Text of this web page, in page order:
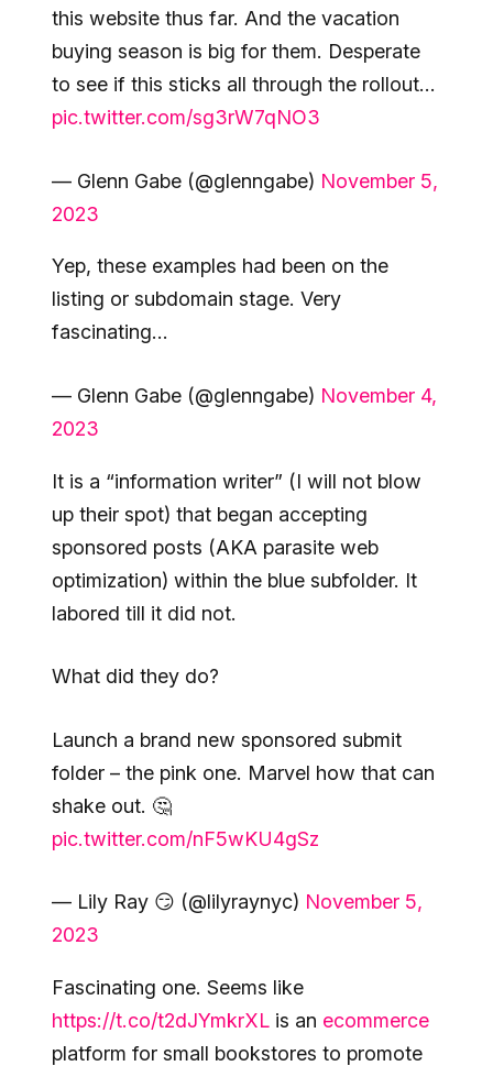
this website thus far. And the vacation
buying season is big for them. Desperate
to see if this sticks all through the rollout…
pic.twitter.com/sg3rW7qNO3
— Glenn Gabe (@glenngabe) November 5,
2023
Yep, these examples had been on the
listing or subdomain stage. Very
fascinating…
— Glenn Gabe (@glenngabe) November 4,
2023
It is a “information writer” (I will not blow
up their spot) that began accepting
sponsored posts (AKA parasite web
optimization) within the blue subfolder. It
labored till it did not.
What did they do?
Launch a brand new sponsored submit
folder – the pink one. Marvel how that can
shake out. 🤔
pic.twitter.com/nF5wKU4gSz
— Lily Ray 😏 (@lilyraynyc) November 5,
2023
Fascinating one. Seems like
https://t.co/t2dJYmkrXLis an ecommerce
platform for small bookstores to promote